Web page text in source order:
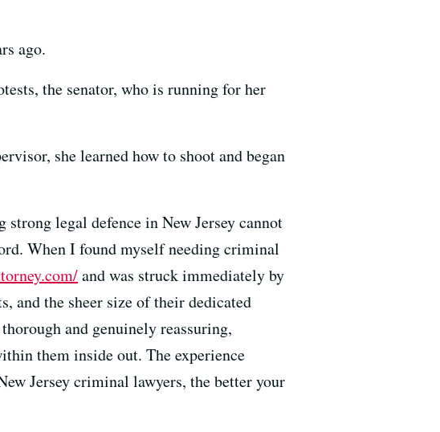
ago.
the senator, who is running for her
she learned how to shoot and began
legal defence in New Jersey cannot
When I found myself needing criminal
and was struck immediately by
and the sheer size of their dedicated
and genuinely reassuring,
them inside out. The experience
Jersey criminal lawyers, the better your